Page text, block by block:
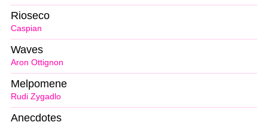
Caspian
Rioseco
Aron Ottignon
Waves
Rudi Zygadlo
Melpomene
Anecdotes